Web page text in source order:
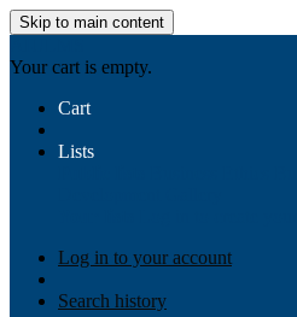
Skip to main content
Your cart is empty.
Cart
Lists
Log in to your account
Search history